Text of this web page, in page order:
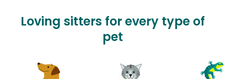
Loving sitters for every type of
pet